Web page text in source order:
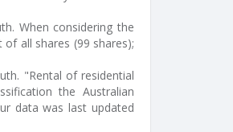
When considering the
all shares (99 shares);
"Rental of residential
the Australian
data was last updated